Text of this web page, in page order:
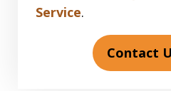
Service.
Contact